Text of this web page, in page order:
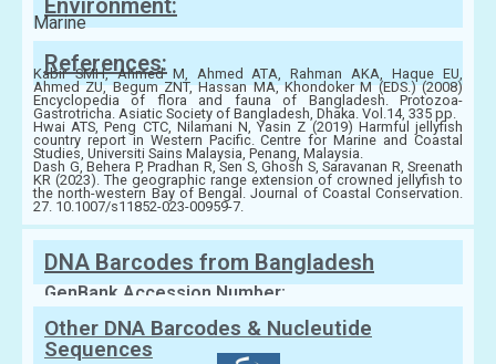
Environment:
Marine
References:
Kabir SMH, Ahmed M, Ahmed ATA, Rahman AKA, Haque EU,
Ahmed ZU, Begum ZNT, Hassan MA, Khondoker M (EDS.) (2008)
Encyclopedia of flora and fauna of Bangladesh. Protozoa-
Gastrotricha. Asiatic Society of Bangladesh, Dhaka. Vol.14, 335 pp.
Hwai ATS, Peng CTC, Nilamani N, Yasin Z (2019) Harmful jellyfish
country report in Western Pacific. Centre for Marine and Coastal
Studies, Universiti Sains Malaysia, Penang, Malaysia.
Dash G, Behera P, Pradhan R, Sen S, Ghosh S, Saravanan R, Sreenath
KR (2023). The geographic range extension of crowned jellyfish to
the north-western Bay of Bengal. Journal of Coastal Conservation.
27. 10.1007/s11852-023-00959-7.
DNA Barcodes from Bangladesh
GenBank Accession Number:
Other DNA Barcodes & Nucleutide
Sequences